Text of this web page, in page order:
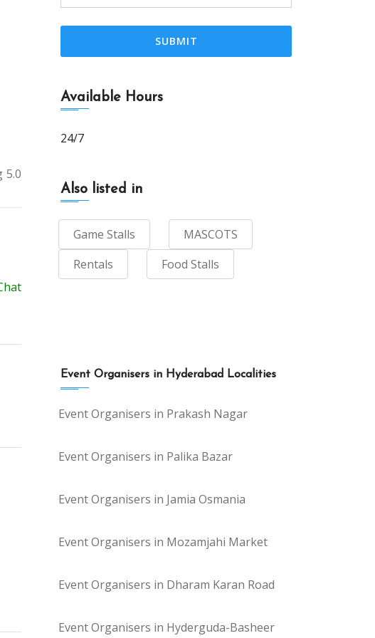
5.0
Available Hours
24/7
Also listed in
Game Stalls
MASCOTS
Rentals
Food Stalls
Event Organisers in Hyderabad Localities
Event Organisers in Prakash Nagar
Event Organisers in Palika Bazar
Event Organisers in Jamia Osmania
Event Organisers in Mozamjahi Market
Event Organisers in Dharam Karan Road
Event Organisers in Hyderguda-Basheer